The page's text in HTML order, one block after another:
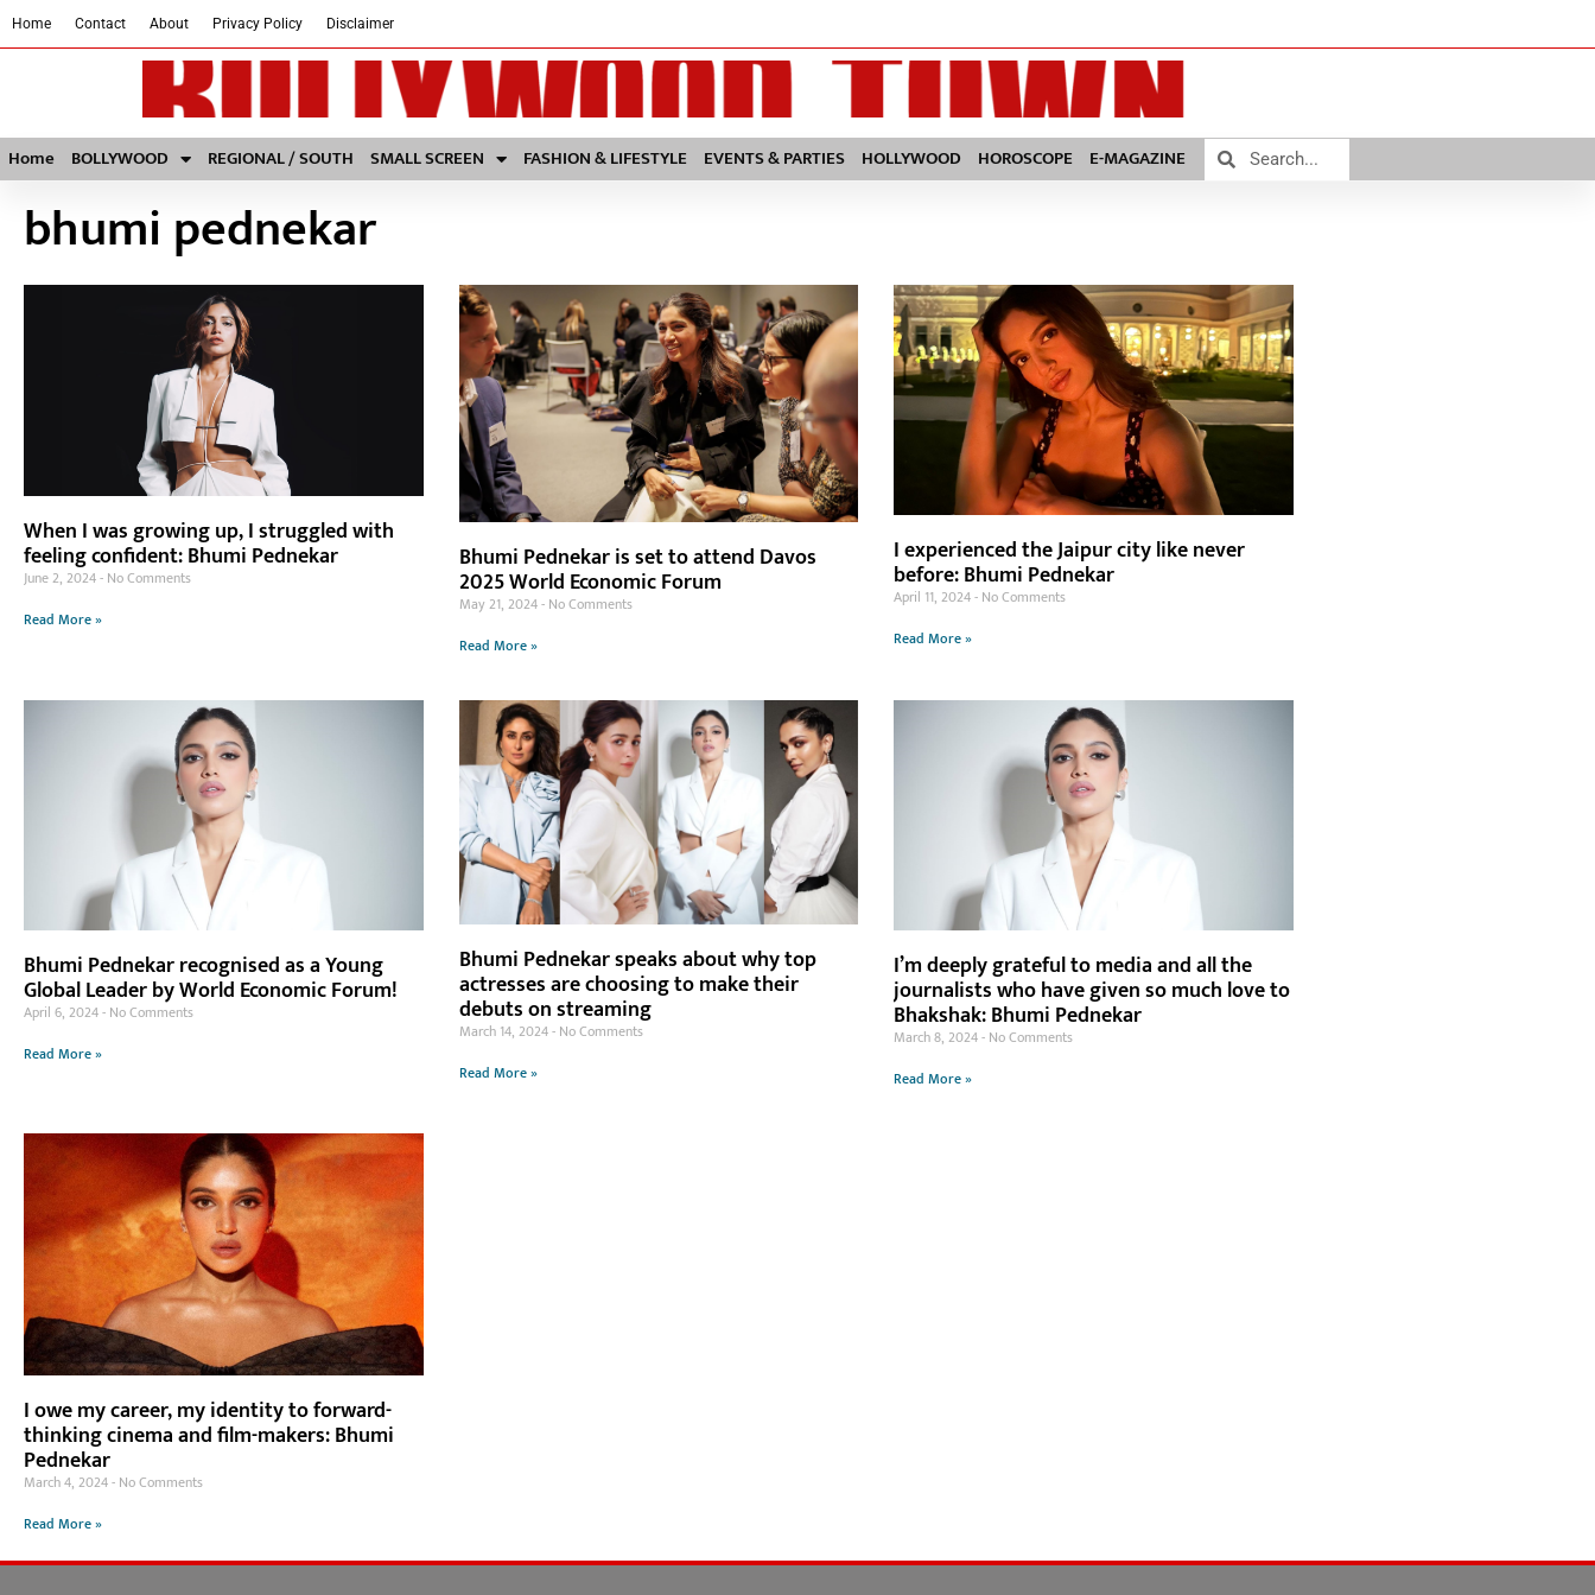
Home Contact About Privacy Policy Disclaimer
Home BOLLYWOOD REGIONAL / SOUTH SMALL SCREEN FASHION & LIFESTYLE EVENTS & PARTIES HOLLYWOOD HOROSCOPE E-MAGAZINE
bhumi pednekar
When I was growing up, I struggled with
feeling confident: Bhumi Pednekar
June 2, 2024 No Comments
Read More »
Bhumi Pednekar is set to attend Davos
2025 World Economic Forum
May 21, 2024 No Comments
Read More »
I experienced the Jaipur city like never
before: Bhumi Pednekar
April 11, 2024 No Comments
Read More »
Bhumi Pednekar recognised as a Young
Global Leader by World Economic Forum!
April 6, 2024 No Comments
Read More »
Bhumi Pednekar speaks about why top
actresses are choosing to make their
debuts on streaming
March 14, 2024 No Comments
Read More »
I’m deeply grateful to media and all the
journalists who have given so much love to
Bhakshak: Bhumi Pednekar
March 8, 2024 No Comments
Read More »
I owe my career, my identity to forward-
thinking cinema and film-makers: Bhumi
Pednekar
March 4, 2024 No Comments
Read More »